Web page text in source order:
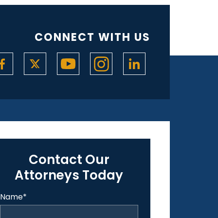
CONNECT WITH US
Contact Our
Attorneys Today
Name*